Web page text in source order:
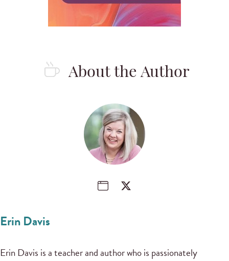
About the Author
Erin Davis
Erin Davis is a teacher and author who is passionately